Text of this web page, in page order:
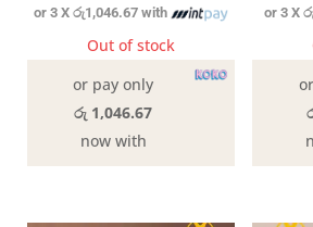
or 3 Xරු1,046.67 with
Out of stock
or pay only
රු 1,046.67
now with
or 3 X